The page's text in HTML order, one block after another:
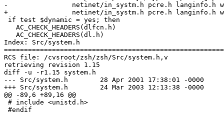
-		 netinet/in_systm.h pcre.h langinfo.h wchar.h)
+		 netinet/in_systm.h pcre.h langinfo.h wchar.h stddef.h)
if test $dynamic = yes; then
   AC_CHECK_HEADERS(dlfcn.h)
   AC_CHECK_HEADERS(dl.h)
Index: Src/system.h
RCS file: /cvsroot/zsh/zsh/Src/system.h,v
retrieving revision 1.15
diff -u -r1.15 system.h
--- Src/system.h	28 Apr 2001 17:38:01 -0000	1.15
+++ Src/system.h	24 Mar 2003 12:13:38 -0000
@@ -89,6 +89,16 @@
# include <unistd.h>
#endif